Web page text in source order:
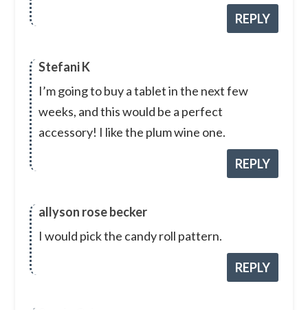
REPLY
Stefani K
I’m going to buy a tablet in the next few
weeks, and this would be a perfect
accessory! I like the plum wine one.
REPLY
allyson rose becker
I would pick the candy roll pattern.
REPLY